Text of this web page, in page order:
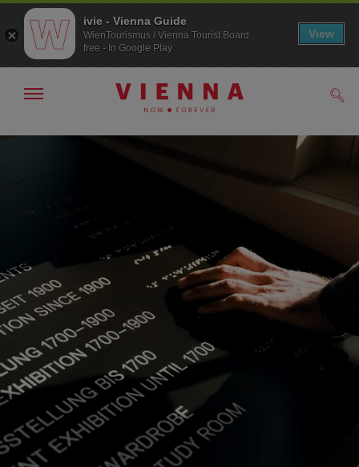
To
To
Show/hide
ivie - Vienna Guide
WienTourismus / Vienna Tourist Board
free - In Google Play
View